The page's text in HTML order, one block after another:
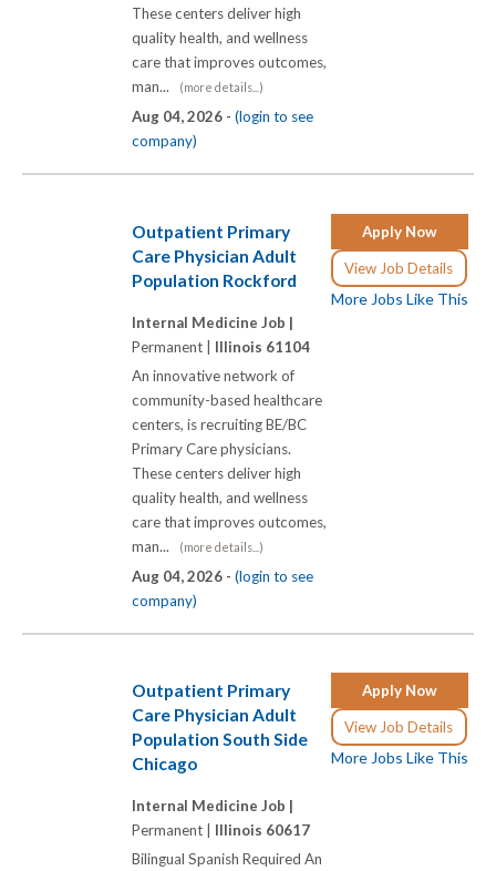
These centers deliver high
quality health, and wellness
care that improves outcomes,
man...
(more details...)
Aug 04, 2026 - (login to see
company)
Apply Now
View Job Details
More Jobs Like This
Outpatient Primary
Care Physician Adult
Population Rockford
Internal Medicine Job |
Permanent | Illinois 61104
An innovative network of
community-based healthcare
centers, is recruiting BE/BC
Primary Care physicians.
These centers deliver high
quality health, and wellness
care that improves outcomes,
man...
(more details...)
Aug 04, 2026 - (login to see
company)
Apply Now
View Job Details
More Jobs Like This
Outpatient Primary
Care Physician Adult
Population South Side
Chicago
Internal Medicine Job |
Permanent | Illinois 60617
Bilingual Spanish Required An